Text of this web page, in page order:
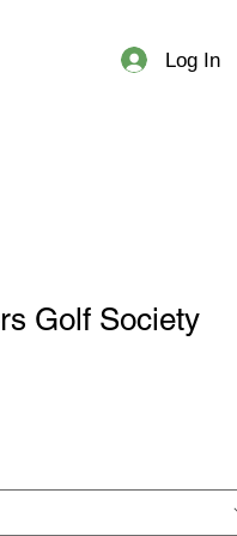
Log In
Golf Society